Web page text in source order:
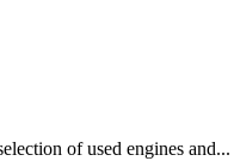
of used engines and...